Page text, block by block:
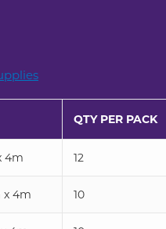
QTY PER PACK
4m 12
x 4m 10